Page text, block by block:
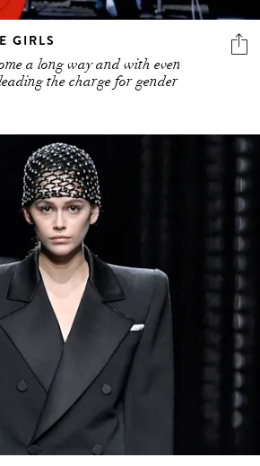
GIRLS
a long way and with even
the charge for gender